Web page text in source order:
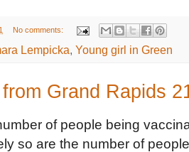
No comments:
Lempicka, Young girl in Green
Grand Rapids
of people being
so are the number of